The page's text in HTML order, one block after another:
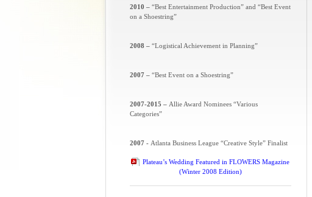
2010 – “Best Entertainment Production” and “Best Event
on a Shoestring”
2008 – “Logistical Achievement in Planning”
2007 – “Best Event on a Shoestring”
2007-2015 – Allie Award Nominees “Various
Categories”
2007 - Atlanta Business League “Creative Style” Finalist
Plateau’s Wedding Featured in FLOWERS Magazine
(Winter 2008 Edition)